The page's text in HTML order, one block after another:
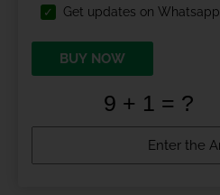
Get updates on Whatsapp
BUY NOW